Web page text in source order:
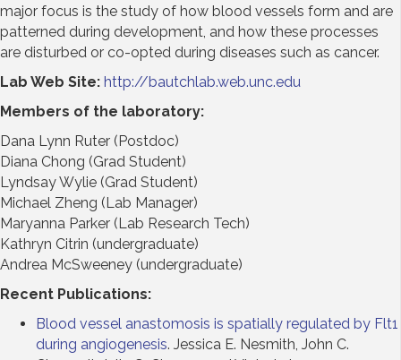
major focus is the study of how blood vessels form and are
patterned during development, and how these processes
are disturbed or co-opted during diseases such as cancer.
Lab Web Site: http://bautchlab.web.unc.edu
Members of the laboratory:
Dana Lynn Ruter (Postdoc)
Diana Chong (Grad Student)
Lyndsay Wylie (Grad Student)
Michael Zheng (Lab Manager)
Maryanna Parker (Lab Research Tech)
Kathryn Citrin (undergraduate)
Andrea McSweeney (undergraduate)
Recent Publications:
Blood vessel anastomosis is spatially regulated by Flt1
during angiogenesis. Jessica E. Nesmith, John C.